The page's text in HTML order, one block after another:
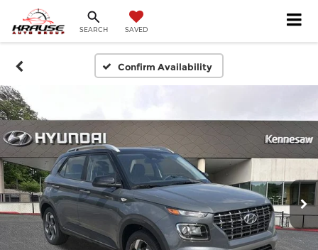
SEARCH SAVED
Confirm Availability